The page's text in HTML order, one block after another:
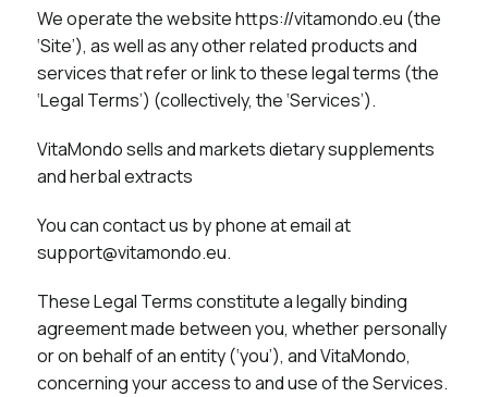
We operate the website https://vitamondo.eu (the
‘Site’), as well as any other related products and
services that refer or link to these legal terms (the
‘Legal Terms’) (collectively, the ‘Services’).
VitaMondo sells and markets dietary supplements
and herbal extracts
You can contact us by phone at email at
support@vitamondo.eu.
These Legal Terms constitute a legally binding
agreement made between you, whether personally
or on behalf of an entity (‘you’), and VitaMondo,
concerning your access to and use of the Services.